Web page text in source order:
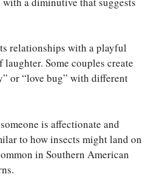
relationships with a playful
Some couples create
or “love bug” with different
is affectionate and
to how insects might land on
in Southern American